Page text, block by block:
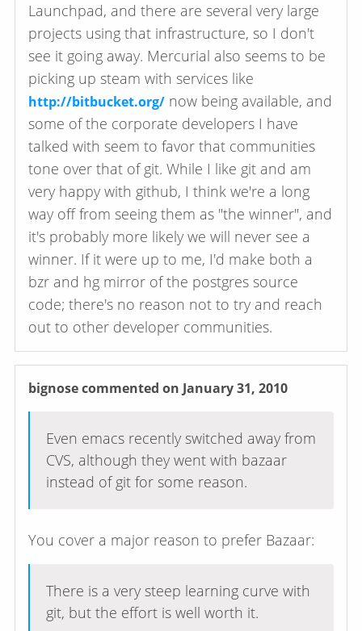
Launchpad, and there are several very large
projects using that infrastructure, so I don't
see it going away. Mercurial also seems to be
picking up steam with services like
http://bitbucket.org/ now being available, and
some of the corporate developers I have
talked with seem to favor that communities
tone over that of git. While I like git and am
very happy with github, I think we're a long
way off from seeing them as "the winner", and
it's probably more likely we will never see a
winner. If it were up to me, I'd make both a
bzr and hg mirror of the postgres source
code; there's no reason not to try and reach
out to other developer communities.
bignosecommented on January 31, 2010
Even emacs recently switched away from
CVS, although they went with bazaar
instead of git for some reason.
You cover a major reason to prefer Bazaar:
There is a very steep learning curve with
git, but the effort is well worth it.